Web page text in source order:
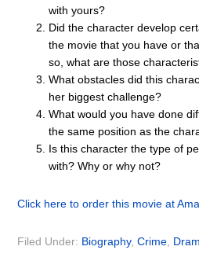
with yours?
Did the character develop
the movie that you have or
so, what are those
What obstacles did this
her biggest challenge?
What would you have done
the same position as the
Is this character the type of
with? Why or why not?
Click here to order this movie at
Filed Under: Biography,Crime